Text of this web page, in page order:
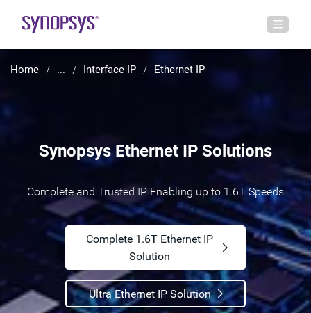
Home ... Interface IP Ethernet IP
Synopsys Ethernet IP Solutions
Complete and Trusted IP Enabling up to 1.6T Speeds
Complete 1.6T Ethernet IP
Solution
Ultra Ethernet IP Solution